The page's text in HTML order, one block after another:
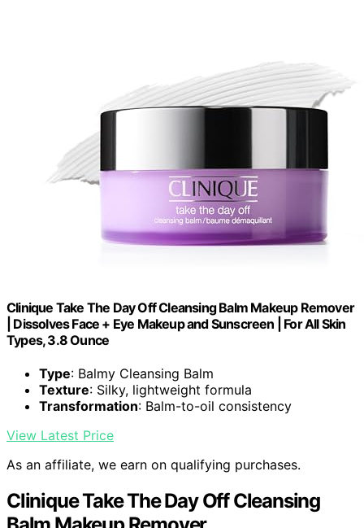
Clinique Take The Day Off Cleansing Balm Makeup Remover
| Dissolves Face + Eye Makeup and Sunscreen | For All Skin
Types, 3.8 Ounce
Type: Balmy Cleansing Balm
Texture: Silky, lightweight formula
Transformation: Balm-to-oil consistency
View Latest Price
As an affiliate, we earn on qualifying purchases.
Clinique Take The Day Off Cleansing